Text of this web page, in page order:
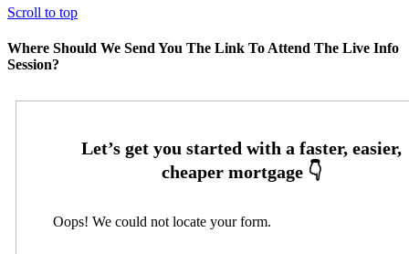
Scroll to top
Where Should We Send You The Link To Attend The Live Info
Session?
Oops! We could not locate your form.